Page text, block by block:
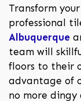
Transform
professional
Albuquerque
team will
floors to their
advantage of
no more